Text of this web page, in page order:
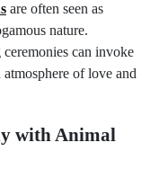
are often seen as
nature.
can invoke
of love and
with Animal